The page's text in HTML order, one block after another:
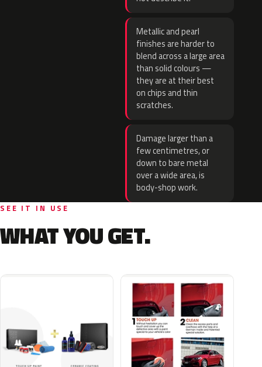
Metallic and pearl
finishes are harder to
blend across a large area
than solid colours —
they are at their best
on chips and thin
scratches.
Damage larger than a
few centimetres, or
down to bare metal
over a wide area, is
body-shop work.
SEE IT IN USE
WHAT YOU GET.